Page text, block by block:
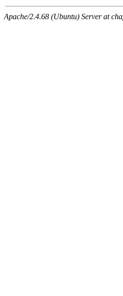
Apache/2.4.68 (Ubuntu) Server at